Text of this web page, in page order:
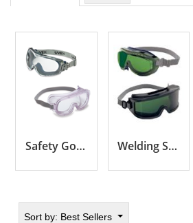
Safety Goggles by Series Welding Safety Goggles
Sort by: Best Sellers